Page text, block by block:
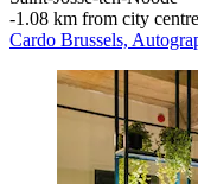
‐1.08 km from city centre
Cardo Brussels,